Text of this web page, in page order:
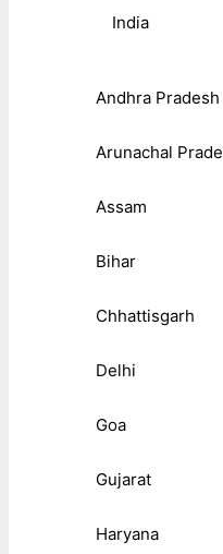
India
Andhra Pradesh
Arunachal
Assam
Bihar
Chhattisgarh
Delhi
Goa
Gujarat
Haryana